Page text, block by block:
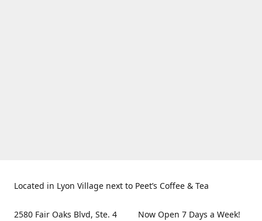
Located in Lyon Village next to Peet’s Coffee & Tea
2580 Fair Oaks Blvd, Ste. 4
Now Open 7 Days a Week!